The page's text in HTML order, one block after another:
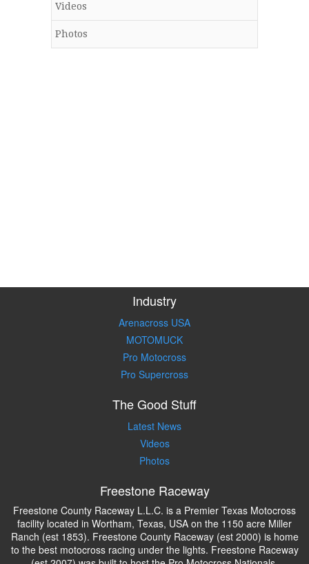
Videos
Photos
Industry
Arenacross USA
MOTOMUCK
Pro Motocross
Pro Supercross
The Good Stuff
Latest News
Videos
Photos
Freestone Raceway
Freestone County Raceway L.L.C. is a Premier Texas Motocross
facility located in Wortham, Texas, USA on the 1150 acre Miller
Ranch (est 1853). Freestone County Raceway (est 2000) is home
to the best motocross racing under the lights. Freestone Raceway